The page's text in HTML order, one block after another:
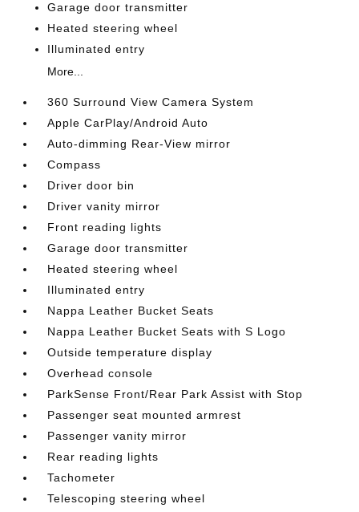
Garage door transmitter
Heated steering wheel
Illuminated entry
More...
360 Surround View Camera System
Apple CarPlay/Android Auto
Auto-dimming Rear-View mirror
Compass
Driver door bin
Driver vanity mirror
Front reading lights
Garage door transmitter
Heated steering wheel
Illuminated entry
Nappa Leather Bucket Seats
Nappa Leather Bucket Seats with S Logo
Outside temperature display
Overhead console
ParkSense Front/Rear Park Assist with Stop
Passenger seat mounted armrest
Passenger vanity mirror
Rear reading lights
Tachometer
Telescoping steering wheel